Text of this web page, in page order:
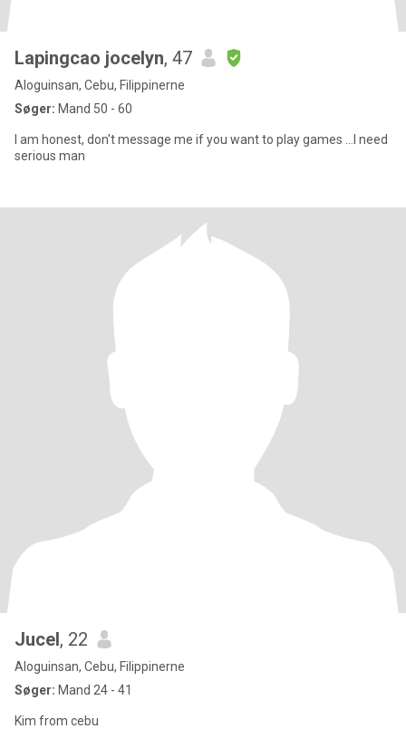
Lapingcao jocelyn, 47
Aloguinsan, Cebu, Filippinerne
Søger: Mand 50 - 60
I am honest, don't message me if you want to play games ...I need
serious man
Jucel, 22
Aloguinsan, Cebu, Filippinerne
Søger: Mand 24 - 41
Kim from cebu